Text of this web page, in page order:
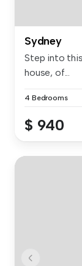
Sydney
Step into
house, of...
4 Bedrooms
$ 940